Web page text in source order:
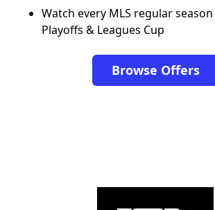
Watch every MLS regular
Playoffs & Leagues Cup
Browse Offers